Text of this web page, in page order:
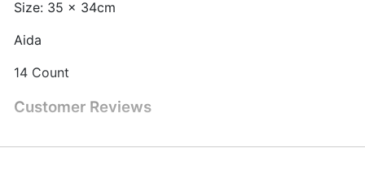
Size: 35 x 34cm
Aida
14 Count
Customer Reviews